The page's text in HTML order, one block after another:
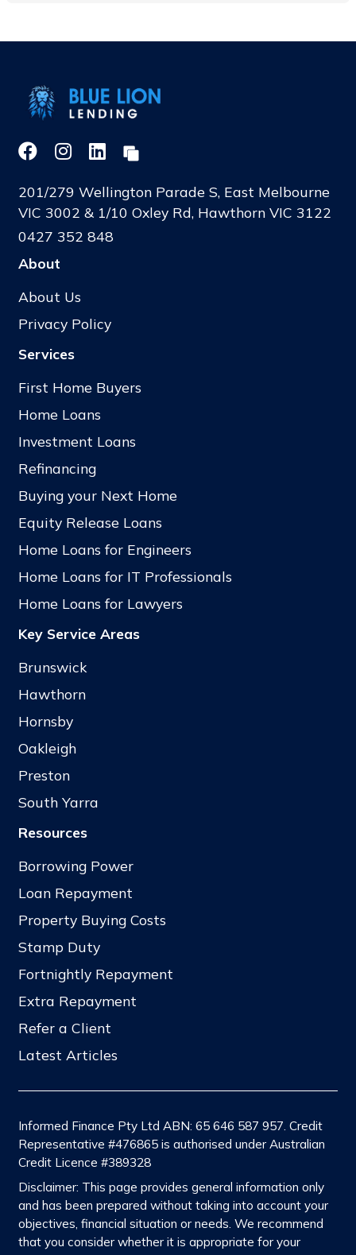
201/279 Wellington Parade S, East Melbourne
VIC 3002 & 1/10 Oxley Rd, Hawthorn VIC 3122
0427 352 848
About
About Us
Privacy Policy
Services
First Home Buyers
Home Loans
Investment Loans
Refinancing
Buying your Next Home
Equity Release Loans
Home Loans for Engineers
Home Loans for IT Professionals
Home Loans for Lawyers
Key Service Areas
Brunswick
Hawthorn
Hornsby
Oakleigh
Preston
South Yarra
Resources
Borrowing Power
Loan Repayment
Property Buying Costs
Stamp Duty
Fortnightly Repayment
Extra Repayment
Refer a Client
Latest Articles
Informed Finance Pty Ltd ABN: 65 646 587 957. Credit
Representative #476865 is authorised under Australian
Credit Licence #389328
Disclaimer: This page provides general information only
and has been prepared without taking into account your
objectives, financial situation or needs. We recommend
that you consider whether it is appropriate for your